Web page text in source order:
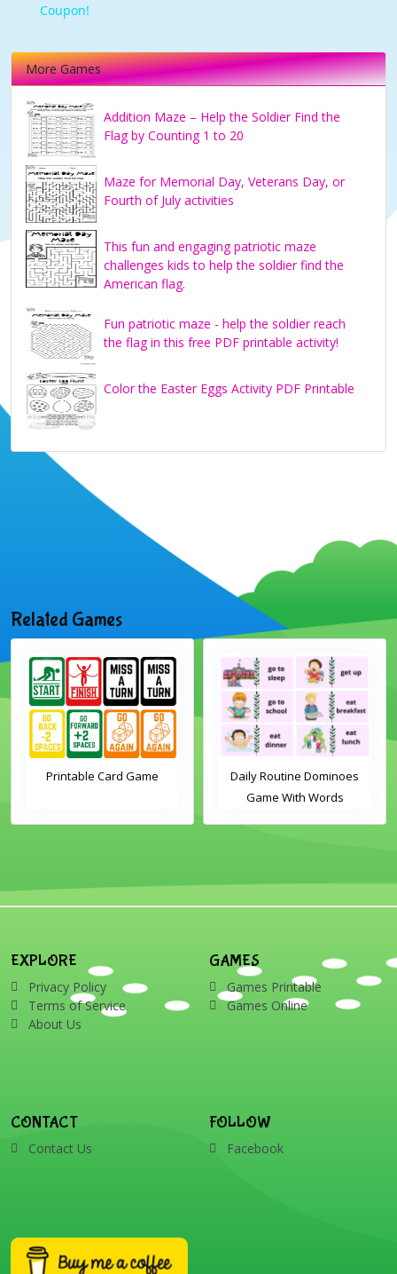
Coupon!
More Games
Addition Maze – Help the Soldier Find the
Flag by Counting 1 to 20
Maze for Memorial Day, Veterans Day, or
Fourth of July activities
This fun and engaging patriotic maze
challenges kids to help the soldier find the
American flag.
Fun patriotic maze - help the soldier reach
the flag in this free PDF printable activity!
Color the Easter Eggs Activity PDF Printable
Related Games
Printable Card Game
Daily Routine Dominoes
Game With Words
EXPLORE
Privacy Policy
Terms of Service
About Us
GAMES
Games Printable
Games Online
CONTACT
Contact Us
FOLLOW
Facebook